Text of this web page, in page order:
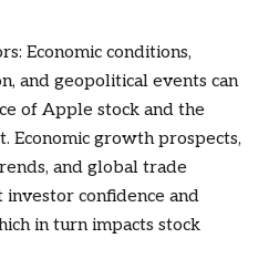
Economic conditions,
and geopolitical events can
of Apple stock and the
Economic growth prospects,
and global trade
investor confidence and
in turn impacts stock